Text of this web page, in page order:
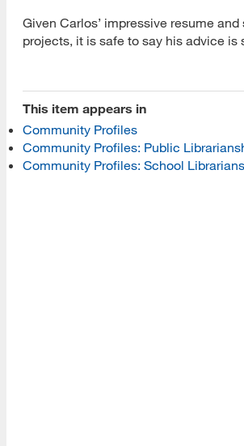
Given Carlos’ impressive resume
projects, it is safe to say his advice is
This item appears in
Community Profiles
Community Profiles: Public
Community Profiles: School
About Us
Read More
Programs
Read More